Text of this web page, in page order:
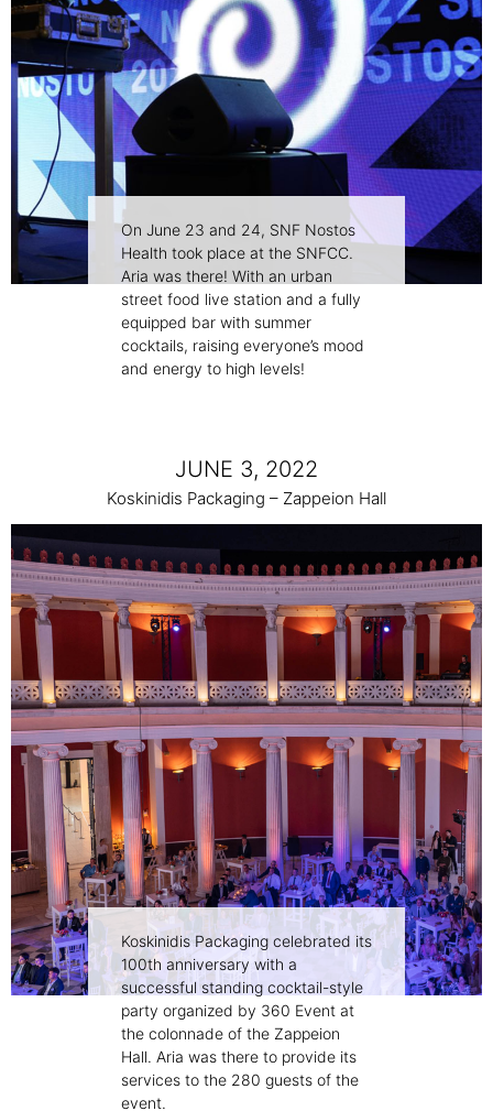
On June 23 and 24, SNF Nostos
Health took place at the SNFCC.
Aria was there! With an urban
street food live station and a fully
equipped bar with summer
cocktails, raising everyone’s mood
and energy to high levels!
JUNE 3, 2022
Koskinidis Packaging – Zappeion Hall
Koskinidis Packaging celebrated its
100th anniversary with a
successful standing cocktail-style
party organized by 360 Event at
the colonnade of the Zappeion
Hall. Aria was there to provide its
services to the 280 guests of the
event.